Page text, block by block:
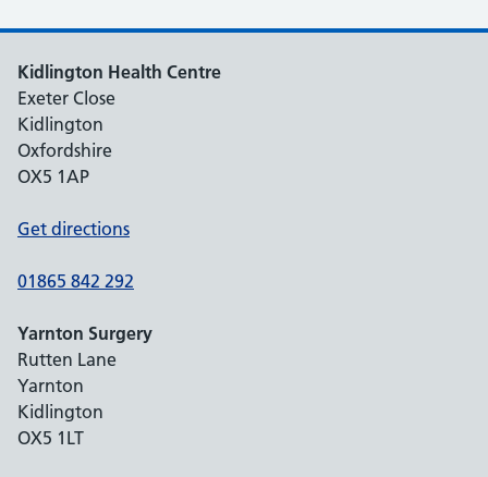
Kidlington Health Centre
Exeter Close
Kidlington
Oxfordshire
OX5 1AP
Get directions
01865 842 292
Yarnton Surgery
Rutten Lane
Yarnton
Kidlington
OX5 1LT